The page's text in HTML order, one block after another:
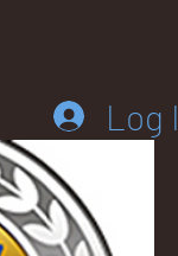
Log